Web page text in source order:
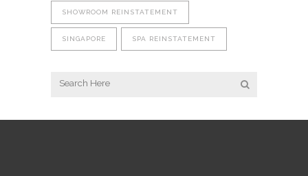
SHOWROOM REINSTATEMENT
SINGAPORE SPA REINSTATEMENT